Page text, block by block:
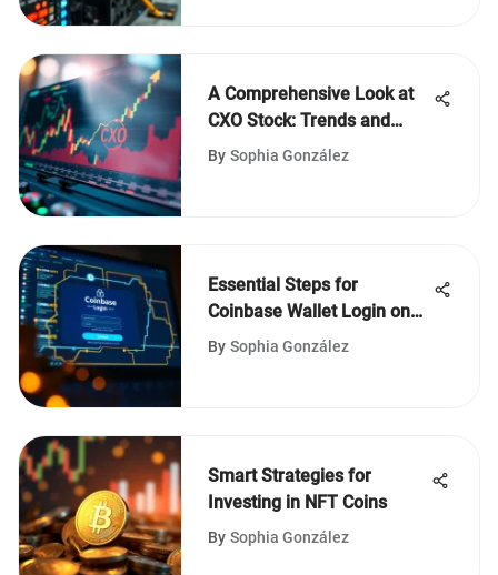
A Comprehensive Look at
CXO Stock: Trends and
Insights
By Sophia González
Essential Steps for
Coinbase Wallet Login on
Desktop
By Sophia González
Smart Strategies for
Investing in NFT Coins
By Sophia González